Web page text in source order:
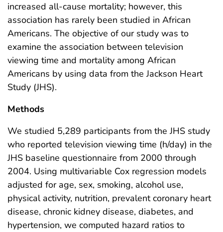
increased all-cause mortality; however, this
association has rarely been studied in African
Americans. The objective of our study was to
examine the association between television
viewing time and mortality among African
Americans by using data from the Jackson Heart
Study (JHS).
Methods
We studied 5,289 participants from the JHS study
who reported television viewing time (h/day) in the
JHS baseline questionnaire from 2000 through
2004. Using multivariable Cox regression models
adjusted for age, sex, smoking, alcohol use,
physical activity, nutrition, prevalent coronary heart
disease, chronic kidney disease, diabetes, and
hypertension, we computed hazard ratios to